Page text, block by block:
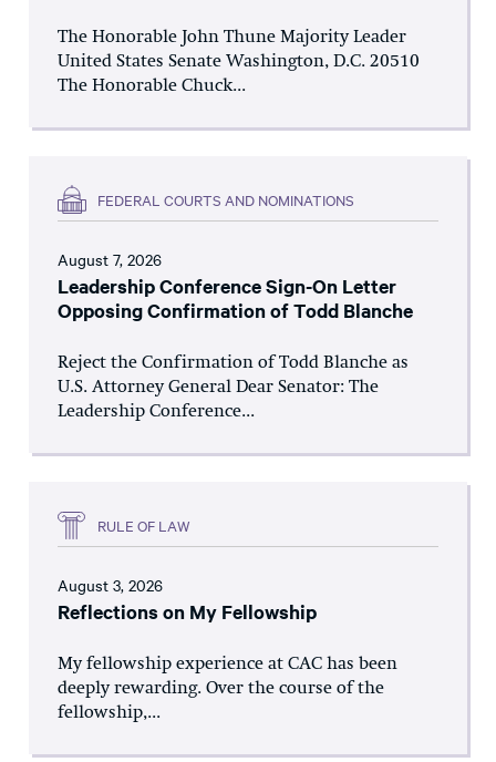
The Honorable John Thune Majority Leader
United States Senate Washington, D.C. 20510
The Honorable Chuck...
FEDERAL COURTS AND NOMINATIONS
August 7, 2026
Leadership Conference Sign-On Letter
Opposing Confirmation of Todd Blanche
Reject the Confirmation of Todd Blanche as
U.S. Attorney General Dear Senator: The
Leadership Conference...
RULE OF LAW
August 3, 2026
Reflections on My Fellowship
My fellowship experience at CAC has been
deeply rewarding. Over the course of the
fellowship,...